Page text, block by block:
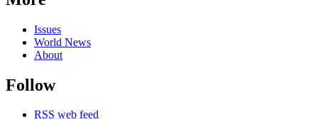
Issues
World News
About
Follow
RSS web feed